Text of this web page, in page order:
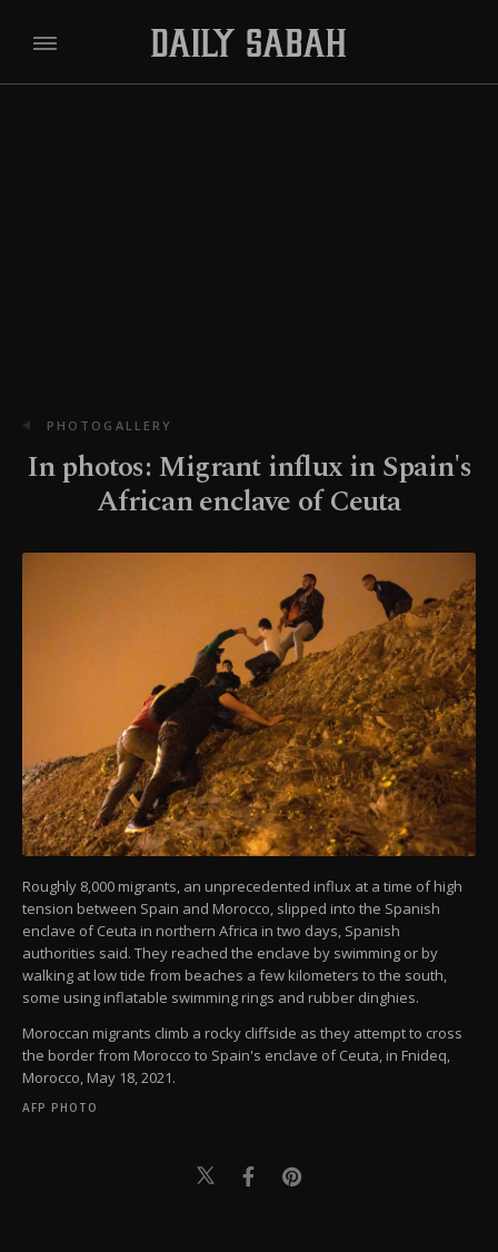
PHOTOGALLERY
In photos: Migrant influx in Spain's
African enclave of Ceuta
Roughly 8,000 migrants, an unprecedented influx at a time of high
tension between Spain and Morocco, slipped into the Spanish
enclave of Ceuta in northern Africa in two days, Spanish
authorities said. They reached the enclave by swimming or by
walking at low tide from beaches a few kilometers to the south,
some using inflatable swimming rings and rubber dinghies.
Moroccan migrants climb a rocky cliffside as they attempt to cross
the border from Morocco to Spain's enclave of Ceuta, in Fnideq,
Morocco, May 18, 2021.
AFP PHOTO